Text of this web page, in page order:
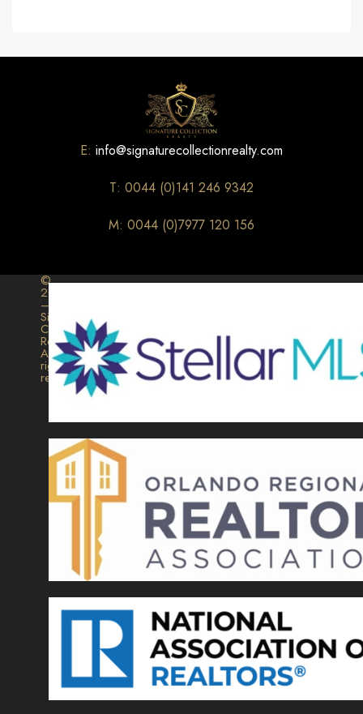
E: info@signaturecollectionrealty.com
T: 0044 (0)141 246 9342
M: 0044 (0)7977 120 156
©
2026
–
Signature
Collection
Realty.
All
rights
reserved.